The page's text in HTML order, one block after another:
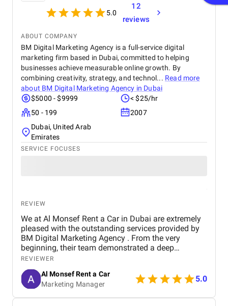
5.0
12
reviews
ABOUT COMPANY
BM Digital Marketing Agency is a full-service digital
marketing firm based in Dubai, committed to helping
businesses achieve measurable online growth. By
combining creativity, strategy, and technol... Read more
about BM Digital Marketing Agency in Dubai
$5000 - $9999
< $25/hr
50 - 199
2007
Dubai, United Arab
Emirates
SERVICE FOCUSES
REVIEW
We at Al Monsef Rent a Car in Dubai are extremely
pleased with the outstanding services provided by
BM Digital Marketing Agency . From the very
beginning, their team demonstrated a deep
understanding of our business goals and helped us
create a strong online presence that truly reflects
our brand. They managed our social media
marketing, Google Ads, and SEO campaigns with
professionalism and precision, delivering
REVIEWER
Al Monsef Rent a Car
Marketing Manager
5.0